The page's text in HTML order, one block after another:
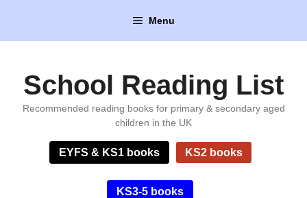
content
Menu
School Reading List
Recommended reading books for primary & secondary aged
children in the UK
EYFS & KS1 books KS2 books
KS3-5 books